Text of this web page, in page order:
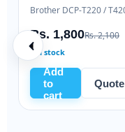
Rs. 1,800Rs. 2,100
In stock
Add
to
cart
Quote